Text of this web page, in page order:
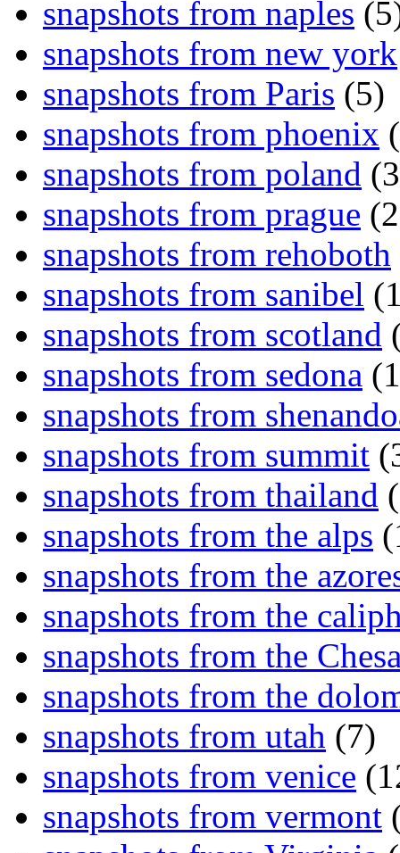
snapshots from naples
snapshots from new york
snapshots from Paris (5)
snapshots from phoenix
snapshots from poland
snapshots from prague
snapshots from rehoboth
snapshots from sanibel
snapshots from scotland
snapshots from sedona
snapshots from
snapshots from summit
snapshots from thailand
snapshots from the alps
snapshots from the
snapshots from the
snapshots from the
snapshots from the
snapshots from utah (7)
snapshots from venice
snapshots from vermont